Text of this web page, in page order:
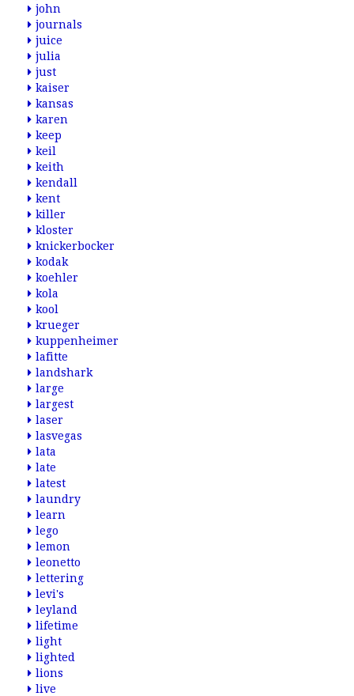
john
journals
juice
julia
just
kaiser
kansas
karen
keep
keil
keith
kendall
kent
killer
kloster
knickerbocker
kodak
koehler
kola
kool
krueger
kuppenheimer
lafitte
landshark
large
largest
laser
lasvegas
lata
late
latest
laundry
learn
lego
lemon
leonetto
lettering
levi's
leyland
lifetime
light
lighted
lions
live